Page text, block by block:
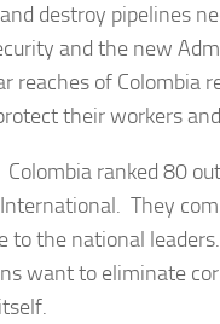
destroy pipelines
and the new
reaches of Colombia
their workers
ranked 80
They
the national
want to eliminate